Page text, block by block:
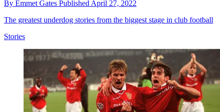
By Emmet Gates Published April 27, 2022
The greatest underdog stories from the biggest stage in club football
Stories